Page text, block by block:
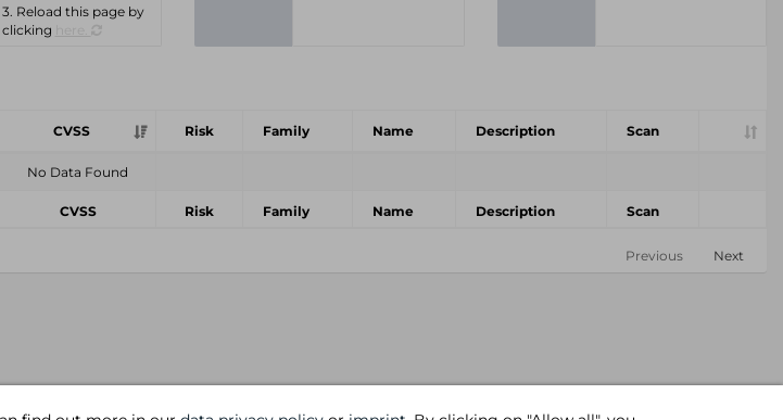
3. Reload this page by
clicking
CVSS Risk Family Name Description Scan
No Data Found
CVSS Risk Family Name Description Scan
Previous Next